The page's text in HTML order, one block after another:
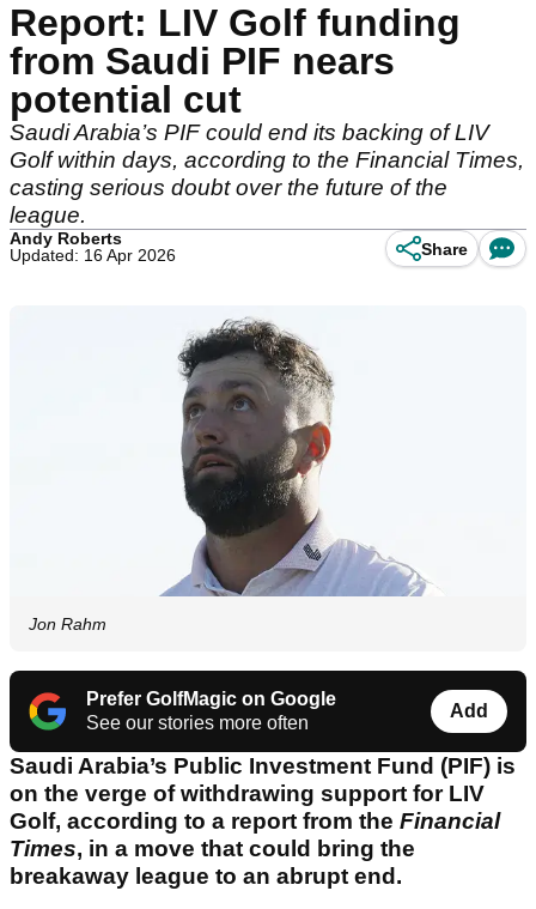
Report: LIV Golf funding
from Saudi PIF nears
potential cut
Saudi Arabia’s PIF could end its backing of LIV
Golf within days, according to the Financial Times,
casting serious doubt over the future of the
league.
Andy Roberts
Updated: 16 Apr 2026
Share
Jon Rahm
Prefer GolfMagic on Google
See our stories more often
Add
Saudi Arabia’s Public Investment Fund (PIF) is
on the verge of withdrawing support for LIV
Golf, according to a report from the Financial
Times, in a move that could bring the
breakaway league to an abrupt end.